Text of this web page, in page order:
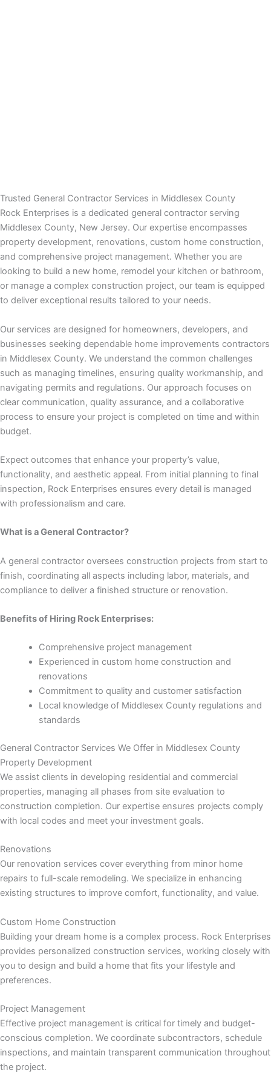
Trusted General Contractor Services in Middlesex County
Rock Enterprises is a dedicated general contractor serving
Middlesex County, New Jersey. Our expertise encompasses
property development, renovations, custom home construction,
and comprehensive project management. Whether you are
looking to build a new home, remodel your kitchen or bathroom,
or manage a complex construction project, our team is equipped
to deliver exceptional results tailored to your needs.
Our services are designed for homeowners, developers, and
businesses seeking dependable home improvements contractors
in Middlesex County. We understand the common challenges
such as managing timelines, ensuring quality workmanship, and
navigating permits and regulations. Our approach focuses on
clear communication, quality assurance, and a collaborative
process to ensure your project is completed on time and within
budget.
Expect outcomes that enhance your property’s value,
functionality, and aesthetic appeal. From initial planning to final
inspection, Rock Enterprises ensures every detail is managed
with professionalism and care.
What is a General Contractor?
A general contractor oversees construction projects from start to
finish, coordinating all aspects including labor, materials, and
compliance to deliver a finished structure or renovation.
Benefits of Hiring Rock Enterprises:
Comprehensive project management
Experienced in custom home construction and
renovations
Commitment to quality and customer satisfaction
Local knowledge of Middlesex County regulations and
standards
General Contractor Services We Offer in Middlesex County
Property Development
We assist clients in developing residential and commercial
properties, managing all phases from site evaluation to
construction completion. Our expertise ensures projects comply
with local codes and meet your investment goals.
Renovations
Our renovation services cover everything from minor home
repairs to full-scale remodeling. We specialize in enhancing
existing structures to improve comfort, functionality, and value.
Custom Home Construction
Building your dream home is a complex process. Rock Enterprises
provides personalized construction services, working closely with
you to design and build a home that fits your lifestyle and
preferences.
Project Management
Effective project management is critical for timely and budget-
conscious completion. We coordinate subcontractors, schedule
inspections, and maintain transparent communication throughout
the project.